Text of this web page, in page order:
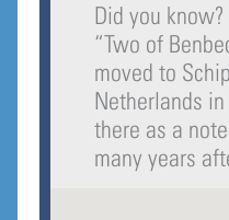
Did you know?
“Two of
moved to
Netherlands
there as a
many years